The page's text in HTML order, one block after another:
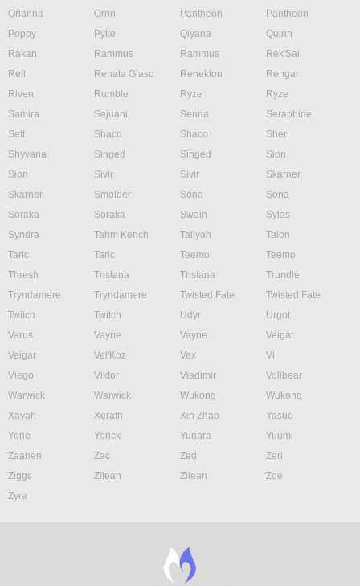
Orianna
Ornn Pantheon
Pantheon
Poppy
Pyke Qiyana
Quinn
Rakan
Rammus Rammus
Rek'Sai
Rell
Renata Glasc Renekton
Rengar
Riven
Rumble Ryze
Ryze
Samira
Sejuani Senna
Seraphine
Sett
Shaco Shaco
Shen
Shyvana
Singed Singed
Sion
Sion
Sivir Sivir
Skarner
Skarner
Smolder Sona
Sona
Soraka
Soraka Swain
Sylas
Syndra
Tahm Kench Taliyah
Talon
Taric
Taric Teemo
Teemo
Thresh
Tristana Tristana
Trundle
Tryndamere
Tryndamere Twisted Fate
Twisted Fate
Twitch
Twitch Udyr
Urgot
Varus
Vayne Vayne
Veigar
Veigar
Vel'Koz Vex
Vi
Viego
Viktor Vladimir
Volibear
Warwick
Warwick Wukong
Wukong
Xayah
Xerath Xin Zhao
Yasuo
Yone
Yorick Yunara
Yuumi
Zaahen
Zac Zed
Zeri
Ziggs
Zilean Zilean
Zoe
Zyra